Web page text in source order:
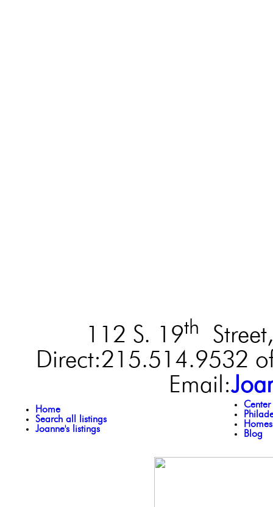
112 S. 19th
Direct:215.514.9532
Email:
Home
Search all listings
Joanne's listings
Blog